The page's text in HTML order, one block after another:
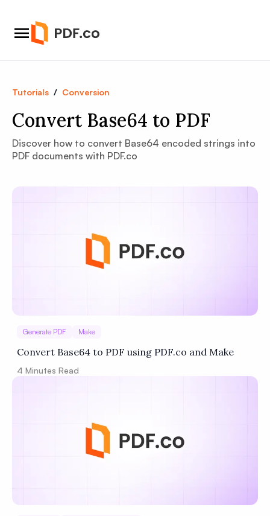
Tutorials / Conversion
Convert Base64 to PDF
Discover how to convert Base64 encoded strings into
PDF documents with PDF.co
Generate PDF Make
Convert Base64 to PDF using PDF.co and Make
4 Minutes Read